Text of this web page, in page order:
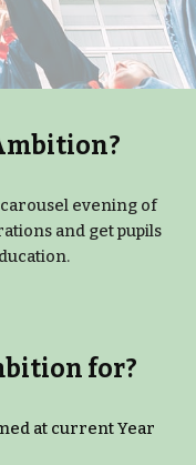
evening of
and get pupils
for?
at current Year